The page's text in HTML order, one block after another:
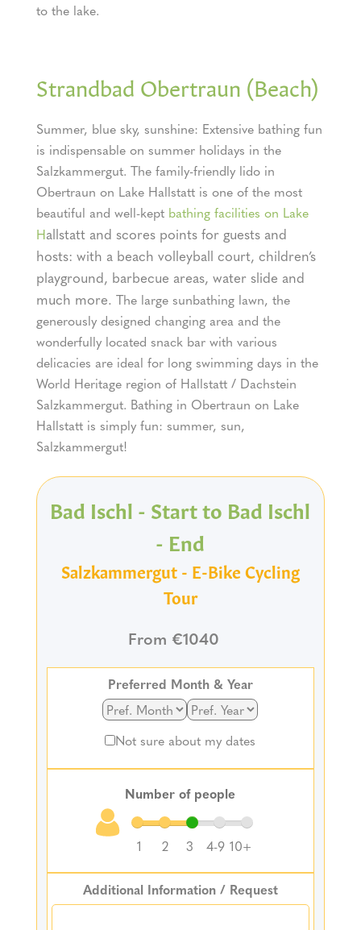
to the lake.
Strandbad Obertraun (Beach)
Summer, blue sky, sunshine: Extensive bathing fun
is indispensable on summer holidays in the
Salzkammergut. The family-friendly lido in
Obertraun on Lake Hallstatt is one of the most
beautiful and well-kept bathing facilities on Lake
Hallstatt and scores points for guests and
hosts: with a beach volleyball court, children’s
playground, barbecue areas, water slide and
much more. The large sunbathing lawn, the
generously designed changing area and the
wonderfully located snack bar with various
delicacies are ideal for long swimming days in the
World Heritage region of Hallstatt / Dachstein
Salzkammergut. Bathing in Obertraun on Lake
Hallstatt is simply fun: summer, sun,
Salzkammergut!
Bad Ischl - Start to Bad Ischl
- End
Salzkammergut - E-Bike Cycling
Tour
From €1040
Preferred Month & Year
Not sure about my dates
Number of people
1 2 3 4-9 10+
Additional Information / Request